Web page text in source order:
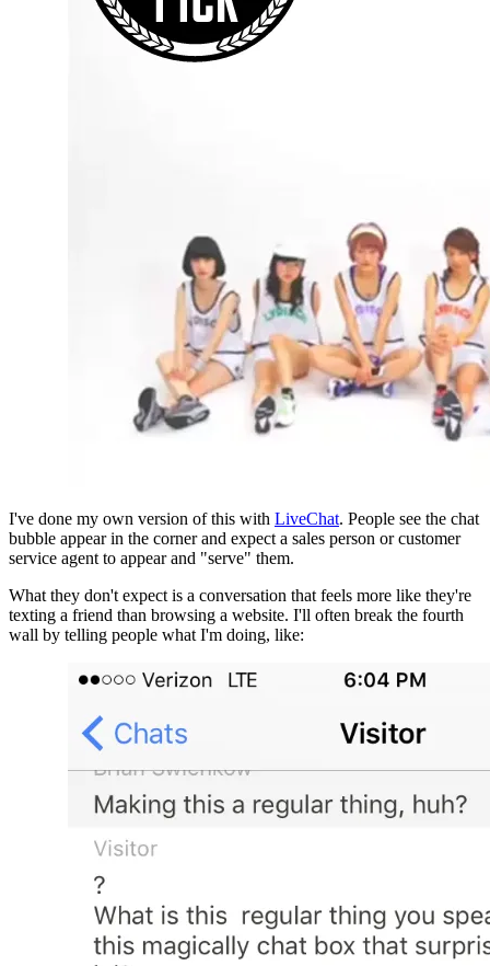
I've done my own version of this with LiveChat. People see the chat
bubble appear in the corner and expect a sales person or customer
service agent to appear and "serve" them.
What they don't expect is a conversation that feels more like they're
texting a friend than browsing a website. I'll often break the fourth
wall by telling people what I'm doing, like: